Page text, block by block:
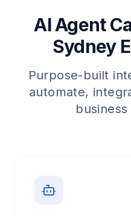
AI Agent
Sydney
Purpose-built
automate,